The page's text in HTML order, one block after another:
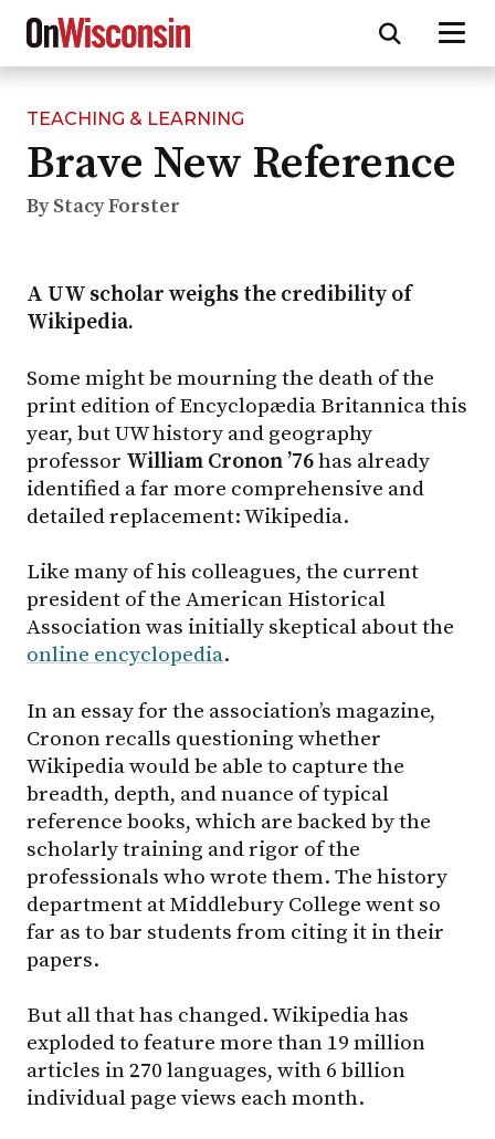
Skip
main
content
TEACHING & LEARNING
Brave New Reference
By Stacy Forster
A UW scholar weighs the credibility of
Wikipedia.
Some might be mourning the death of the
print edition of Encyclopædia Britannica this
year, but UW history and geography
professor William Cronon ’76has already
identified a far more comprehensive and
detailed replacement: Wikipedia.
Like many of his colleagues, the current
president of the American Historical
Association was initially skeptical about the
online encyclopedia.
In an essay for the association’s magazine,
Cronon recalls questioning whether
Wikipedia would be able to capture the
breadth, depth, and nuance of typical
reference books, which are backed by the
scholarly training and rigor of the
professionals who wrote them. The history
department at Middlebury College went so
far as to bar students from citing it in their
papers.
But all that has changed. Wikipedia has
exploded to feature more than 19 million
articles in 270 languages, with 6 billion
individual page views each month.